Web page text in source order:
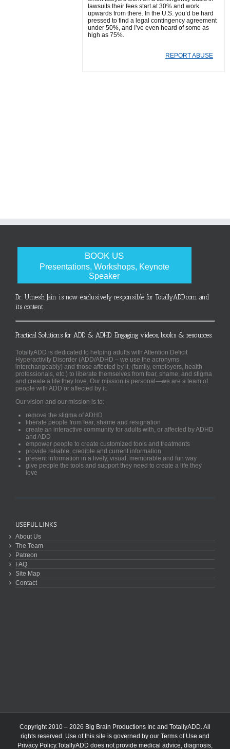
lawsuits their fees start at 30% and work
upwards from there. In the U.S. you’d be hard
pressed to find a legal contingency agreement
under 50%, and I’ve even heard of some as
high as 75%.
REPORT ABUSE
BOOK US
Presentations, Workshops, Keynote
Speaker
Dr. Umesh Jain is now exclusively responsible for TotallyADD.com and
its content
Practical Solutions for ADD & ADHD. Engaging videos, books & resources.
TotallyADD is dedicated to helping adults with Attention Deficit
Hyperactivity Disorder (ADD/ADHD – we use the acronyms
interchangeably) and those affected by it, (family, employers, health
professionals, etc.) to liberate themselves from fear, shame, and stigma
and create a life they love. Our mission is personal—we are a team of
people with ADD or affected by it.
Our vision and our mission is to:
remove the stigma of ADHD
liberate people from fear, shame and resignation
create an interactive community for adults with, or affected by ADHD
and ADD
empower people to create customized tools and treatments
provide reliable, credible and current information
present information in a lively, visual, memorable and fun way
give people the tools and support they need to create a life they
love
USEFUL LINKS
About Us
The Team
Patreon
FAQ
Site Map
Contact
Copyright 2010 – 2026 Big Brain Productions Inc and TotallyADD. All
rights reserved. Use of this site is governed by our Terms of Use and
Privacy Policy.TotallyADD does not provide medical advice, diagnosis,